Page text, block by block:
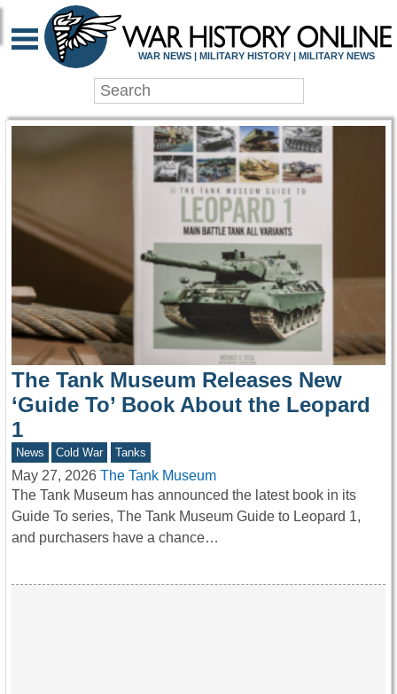
WAR HISTORY
WAR NEWS | MILITARY HISTORY | MILITARY NEWS
The Tank Museum Releases New
‘Guide To’ Book About the Leopard
1
News Cold War Tanks
May 27, 2026 The Tank Museum
The Tank Museum has announced the latest book in its
Guide To series, The Tank Museum Guide to Leopard 1,
and purchasers have a chance…